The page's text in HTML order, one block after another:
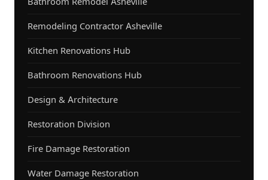
Remodeling Contractor Asheville
Kitchen Renovations Hub
Bathroom Renovations Hub
Design & Architecture
Restoration Division
Fire Damage Restoration
Water Damage Restoration